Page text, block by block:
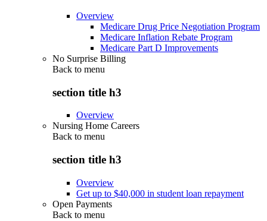
Overview
Medicare Drug Price Negotiation Program
Medicare Inflation Rebate Program
Medicare Part D Improvements
No Surprise Billing
Back to menu
section title h3
Overview
Nursing Home Careers
Back to menu
section title h3
Overview
Get up to $40,000 in student loan repayment
Open Payments
Back to menu